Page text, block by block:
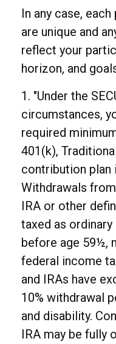
In any case,
are unique and
reflect your
horizon, and
1. "Under the
circumstances,
required
401(k),
contribution plan
Withdrawals
IRA or other
taxed as
before age 59½,
federal income
and IRAs have
10% withdrawal
and disability.
IRA may be fully